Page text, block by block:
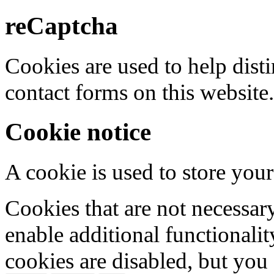
reCaptcha
Cookies are used to help
contact forms on this website.
Cookie notice
A cookie is used to store
Cookies that are not
enable additional
cookies are disabled, but